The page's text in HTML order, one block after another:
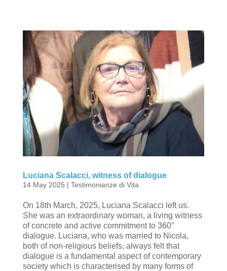
Luciana Scalacci, witness of dialogue
14 May 2025 | Testimonianze di Vita
On 18th March, 2025, Luciana Scalacci left us.
She was an extraordinary woman, a living witness
of concrete and active commitment to 360°
dialogue. Luciana, who was married to Nicola,
both of non-religious beliefs, always felt that
dialogue is a fundamental aspect of contemporary
society which is characterised by many forms of